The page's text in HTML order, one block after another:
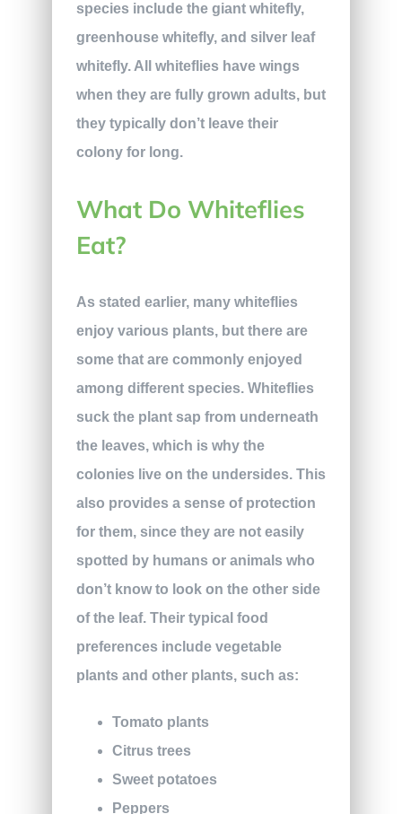
species include the giant whitefly,
greenhouse whitefly, and silver leaf
whitefly. All whiteflies have wings
when they are fully grown adults, but
they typically don’t leave their
colony for long.
What Do Whiteflies
Eat?
As stated earlier, many whiteflies
enjoy various plants, but there are
some that are commonly enjoyed
among different species. Whiteflies
suck the plant sap from underneath
the leaves, which is why the
colonies live on the undersides. This
also provides a sense of protection
for them, since they are not easily
spotted by humans or animals who
don’t know to look on the other side
of the leaf. Their typical food
preferences include vegetable
plants and other plants, such as:
Tomato plants
Citrus trees
Sweet potatoes
Peppers